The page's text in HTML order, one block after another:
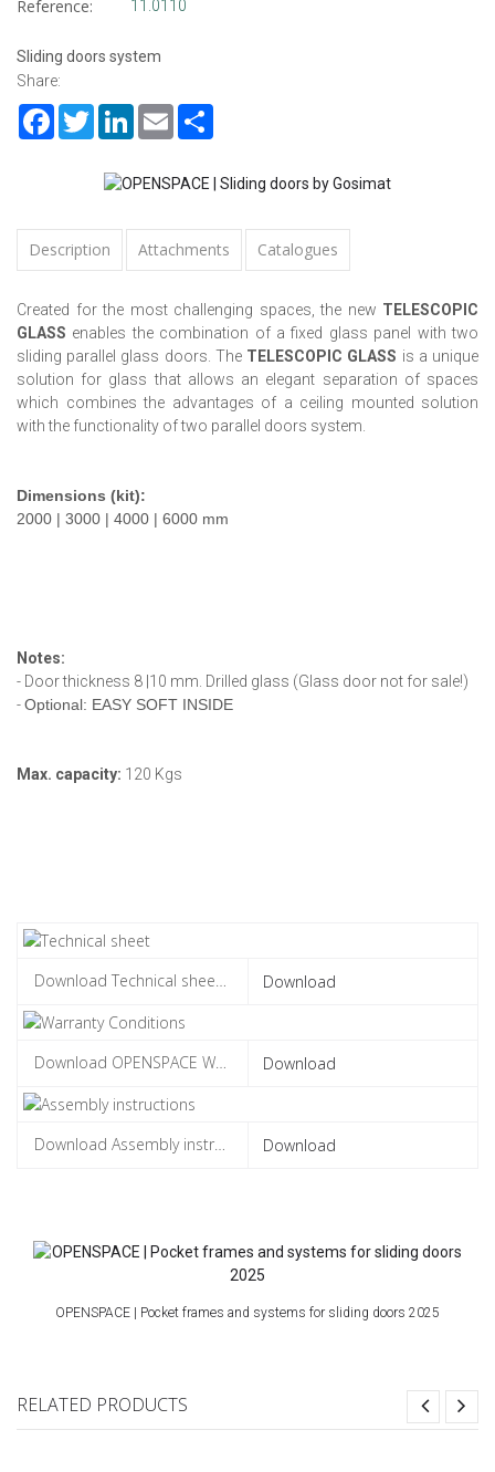
Reference: 11.0110
Sliding doors system
Share:
FacebookTwitterLinkedInEmail
Description Attachments Catalogues
Created for the most challenging spaces, the new TELESCOPIC
GLASS enables the combination of a fixed glass panel with two
sliding parallel glass doors. The TELESCOPIC GLASS is a unique
solution for glass that allows an elegant separation of spaces
which combines the advantages of a ceiling mounted solution
with the functionality of two parallel doors system.
Dimensions (kit):
2000 | 3000 | 4000 | 6000 mm
Notes:
- Door thickness 8 |10 mm. Drilled glass (Glass door not for sale!)
-Optional: EASY SOFT INSIDE
Max. capacity: 120 Kgs
Download
Download
Download
OPENSPACE | Pocket frames and systems for sliding doors 2025
RELATED PRODUCTS